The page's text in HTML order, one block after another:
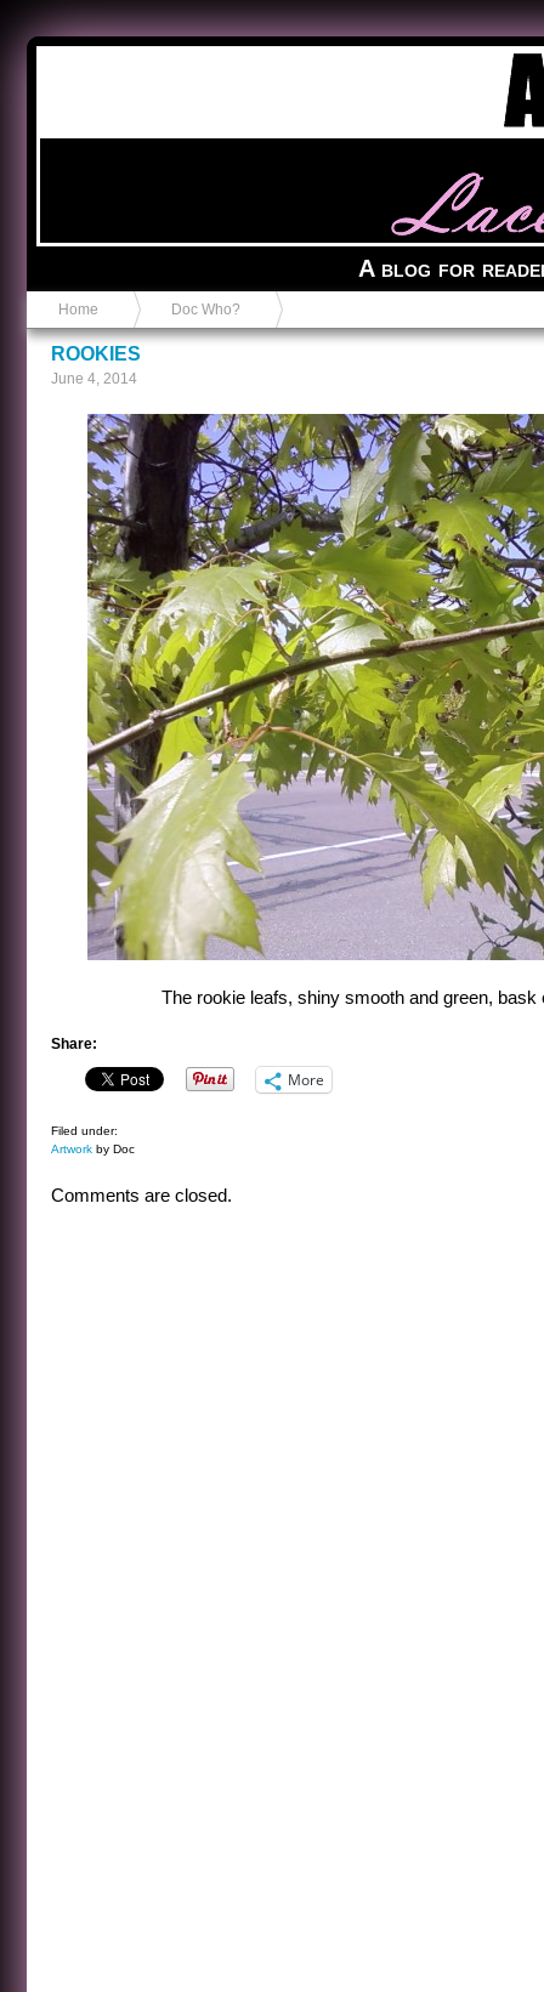
A blog for
Home Doc Who?
ROOKIES
June 4, 2014
The rookie leafs, shiny smooth and green, bask
Share:
More
Filed under:
Artwork by Doc
Comments are closed.